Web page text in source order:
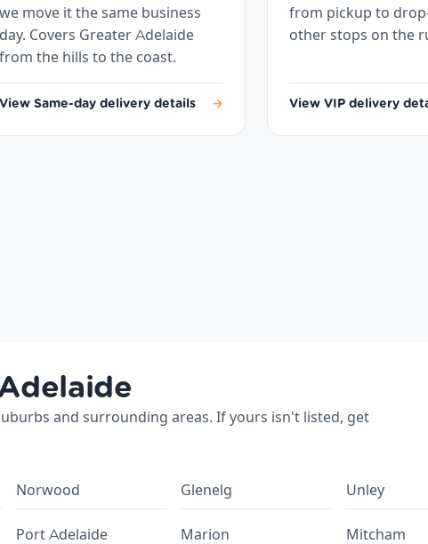
we move it the same business
day. Covers Greater Adelaide
from the hills to the coast.
View Same-day delivery details →
from pickup to
other stops on the
View VIP delivery
and surrounding areas. If yours isn't listed, get
Norwood Glenelg Unley
Port Adelaide Marion Mitcham